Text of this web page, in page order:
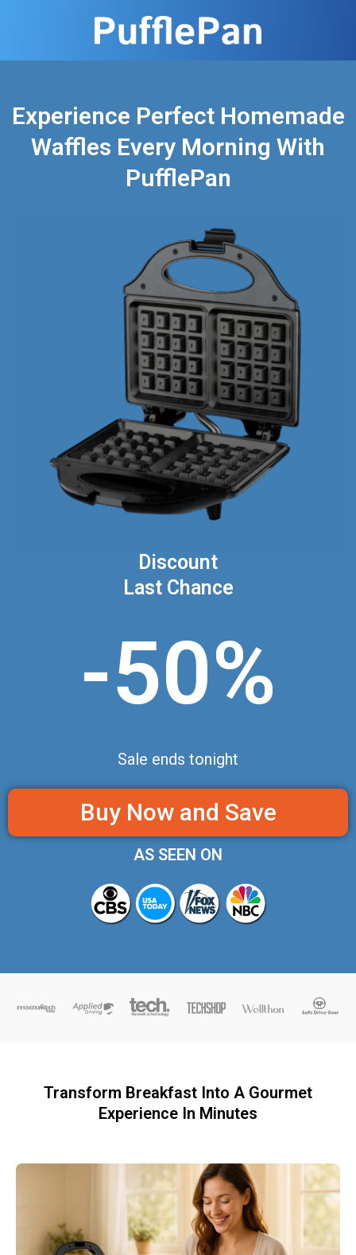
Experience Perfect Homemade
Waffles Every Morning With
PufflePan
Discount
Last Chance
-50%
Sale ends tonight
Buy Now and Save
AS SEEN ON
Transform Breakfast Into A Gourmet
Experience In Minutes